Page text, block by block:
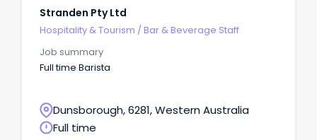
Stranden Pty Ltd
Hospitality & Tourism /Bar & Beverage Staff
Job summary
Full time Barista
Dunsborough, 6281, Western Australia
Full time